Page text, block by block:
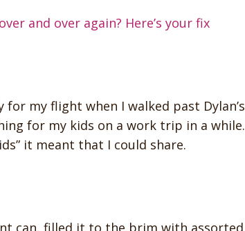
and over again? Here’s your fix
my flight when I walked past Dylan’s
for my kids on a work trip in a while.
it meant that I could share.
can, filled it to the brim with assorted